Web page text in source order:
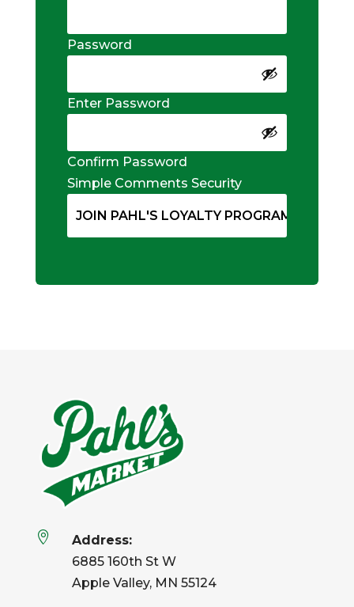
Password
Enter Password
Confirm Password
Simple Comments Security

Address:
6885 160th St W
Apple Valley, MN 55124